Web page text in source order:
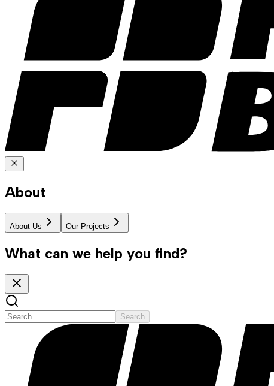
About
About Us Our Projects
What can we help you find?
Search